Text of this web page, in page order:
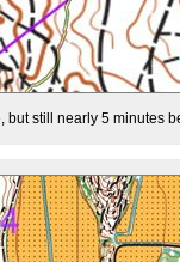
but still nearly 5 minutes